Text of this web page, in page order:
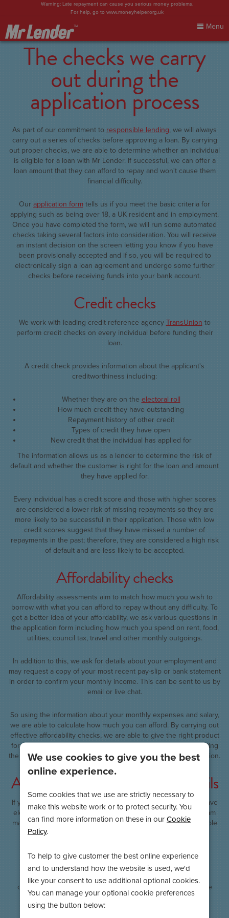
Warning: Late repayment can cause you serious money problems.
For help, go to www.moneyhelper.org.uk
Menu
My Account
Make Payment
FAQs
Blog
Sign In
The checks we carry
out during the
application process
As part of our commitment to responsible lending, we will always
carry out a series of checks before approving a loan. By carrying
out proper checks, we are able to determine whether an individual
is eligible for a loan with Mr Lender. If successful, we can offer a
loan amount that they can afford to repay and won't cause them
financial difficulty.
Our application form tells us if you meet the basic criteria for
applying such as being over 18, a UK resident and in employment.
Once you have completed the form, we will run some automated
checks taking several factors into consideration. You will receive
an instant decision on the screen letting you know if you have
been provisionally accepted and if so, you will be required to
electronically sign a loan agreement and undergo some further
checks before receiving funds into your bank account.
Credit checks
We work with leading credit reference agency TransUnion to
perform credit checks on every individual before funding their
loan.
A credit check provides information about the applicant's
creditworthiness including:
Whether they are on the electoral roll
How much credit they have outstanding
Repayment history of other credit
Types of credit they have open
New credit that the individual has applied for
The information allows us as a lender to determine the risk of
default and whether the customer is right for the loan and amount
they have applied for.
Every individual has a credit score and those with higher scores
are considered a lower risk of missing repayments so they are
more likely to be successful in their application. Those with low
credit scores suggest that they have missed a number of
repayments in the past; therefore, they are considered a high risk
of default and are less likely to be accepted.
Affordability checks
Affordability assessments aim to match how much you wish to
borrow with what you can afford to repay without any difficulty. To
get a better idea of your affordability, we ask various questions in
the application form including how much you spend on rent, food,
utilities, council tax, travel and other monthly outgoings.
In addition to this, we ask for details about your employment and
may request a copy of your most recent pay-slip or bank statement
in order to confirm your monthly income. This can be sent to us by
email or live chat.
So using the information about your monthly expenses and salary,
we are able to calculate how much you can afford. By carrying out
effective affordability checks, we are able to give the right product
for the customer and this may involve granting the loan, adjusting
the amount they have asked to borrow or declining the application.
A phone call to confirm your details
If your application has been provisionally approved and you have
electronically signed the loan agreement, our underwriting team
may call you to confirm some final details. We just want to double
check things like your monthly income and your pay date to
mitigates the risk of fraudulent applications being funded.
We always treat any information we receive with the utmost
confidence and will never discuss your loan with anyone else
without your permission.
We use cookies to give you the best
online experience.
Some cookies that we use are strictly necessary to
make this website work or to protect security. You
can find more information on these in our Cookie
Policy.
To help to give customer the best online experience
and to understand how the website is used, we'd
like your consent to use additional optional cookies.
You can manage your optional cookie preferences
using the button below: